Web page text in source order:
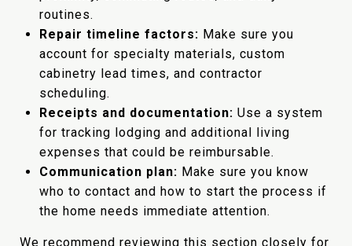
routines.
Repair timeline factors: Make sure you
account for specialty materials, custom
cabinetry lead times, and contractor
scheduling.
Receipts and documentation: Use a system
for tracking lodging and additional living
expenses that could be reimbursable.
Communication plan: Make sure you know
who to contact and how to start the process if
the home needs immediate attention.
We recommend reviewing this section closely for